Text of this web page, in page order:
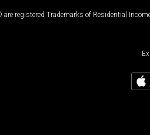
registered Trademarks of Residential